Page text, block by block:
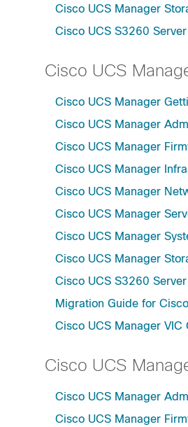
Cisco UCS Manager
Cisco UCS S3260
Cisco UCS
Cisco UCS Manager
Cisco UCS Manager
Cisco UCS Manager
Cisco UCS Manager
Cisco UCS Manager
Cisco UCS Manager
Cisco UCS Manager
Cisco UCS Manager
Cisco UCS S3260
Migration Guide for
Cisco UCS Manager
Cisco UCS
Cisco UCS Manager
Cisco UCS Manager